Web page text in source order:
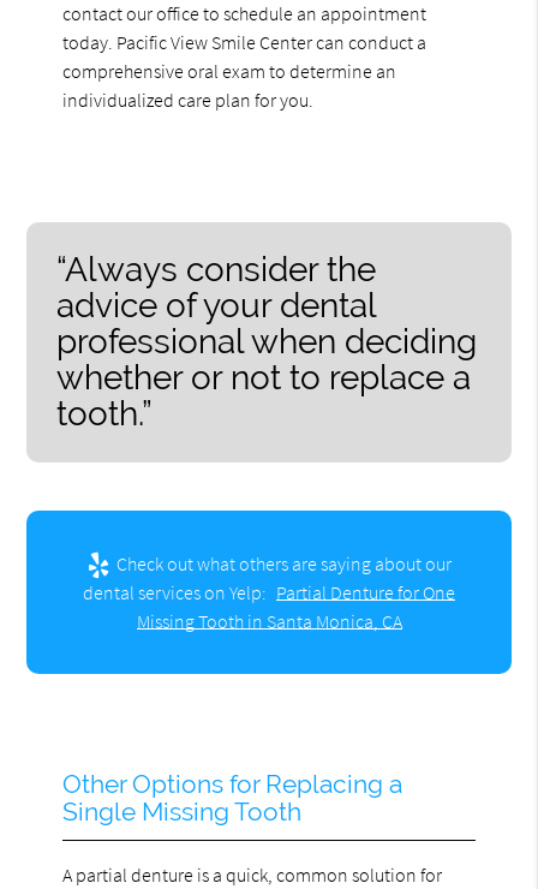
contact our office to schedule an appointment
today. Pacific View Smile Center can conduct a
comprehensive oral exam to determine an
individualized care plan for you.
“Always consider the
advice of your dental
professional when deciding
whether or not to replace a
tooth.”
Check out what others are saying about our
dental services on Yelp: Partial Denture for One
Missing Tooth in Santa Monica, CA
Other Options for Replacing a
Single Missing Tooth
A partial denture is a quick, common solution for